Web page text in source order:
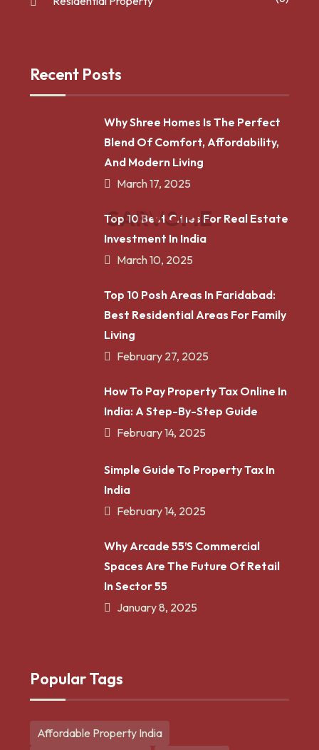
SARVOME
Recent Posts
Why Shree Homes Is The Perfect
Blend Of Comfort, Affordability,
And Modern Living
March 17, 2025
Top 10 Best Cities For Real Estate
Investment In India
March 10, 2025
Top 10 Posh Areas In Faridabad:
Best Residential Areas For Family
Living
February 27, 2025
How To Pay Property Tax Online In
India: A Step-By-Step Guide
February 14, 2025
Simple Guide To Property Tax In
India
February 14, 2025
Why Arcade 55’s Commercial
Spaces Are The Future Of Retail
In Sector 55
January 8, 2025
Popular Tags
Affordable Property India